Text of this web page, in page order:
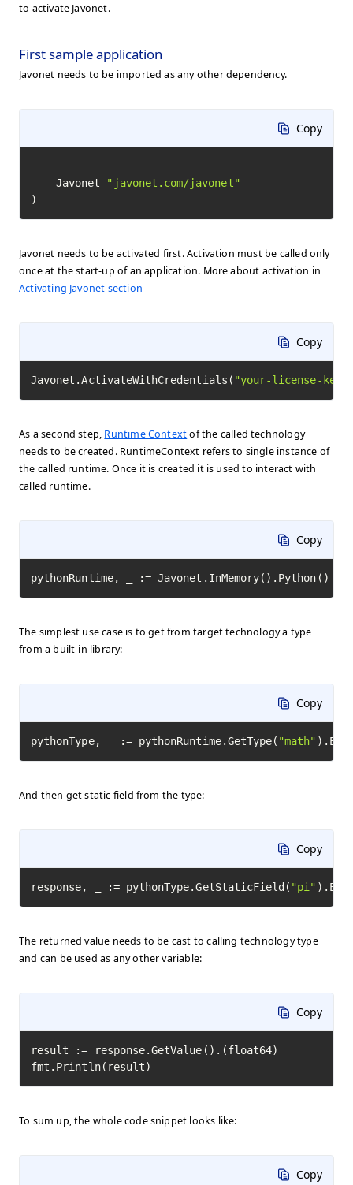
to activate Javonet.
First sample application
Javonet needs to be imported as any other dependency.
Copy
	Javonet
"javonet.com/javonet"
)
Javonet needs to be activated first. Activation must be called only
once at the start-up of an application. More about activation in
Activating Javonet section
Copy
Javonet.ActivateWithCredentials( "your-license-key"
As a second step, Runtime Contextof the called technology
needs to be created. RuntimeContext refers to single instance of
the called runtime. Once it is created it is used to interact with
called runtime.
Copy
pythonRuntime, _ := Javonet.InMemory().Python()
The simplest use case is to get from target technology a type
from a built-in library:
Copy
pythonType, _ := pythonRuntime.GetType( "math"
And then get static field from the type:
Copy
response, _ := pythonType.GetStaticField( "pi"
The returned value needs to be cast to calling technology type
and can be used as any other variable:
Copy
result := response.GetValue().(float64)
fmt.Println(result)
To sum up, the whole code snippet looks like:
Copy